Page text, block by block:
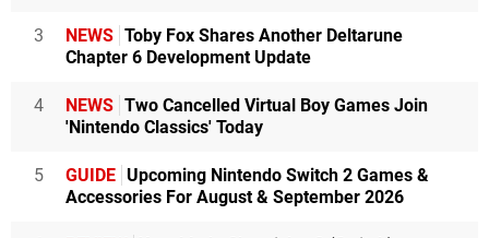
3 NEWS Toby Fox Shares Another Deltarune
Chapter 6 Development Update
4 NEWS Two Cancelled Virtual Boy Games Join
'Nintendo Classics' Today
5 GUIDE Upcoming Nintendo Switch 2 Games &
Accessories For August & September 2026